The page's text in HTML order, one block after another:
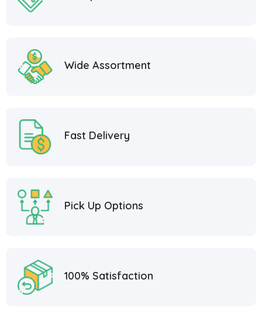
Wide Assortment
Fast Delivery
Pick Up Options
100% Satisfaction